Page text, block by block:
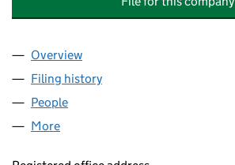
Company
Overview
Filing history
People
More